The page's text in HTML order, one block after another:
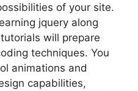
of your site.
jquery along
will prepare
techniques. You
animations and
capabilities,